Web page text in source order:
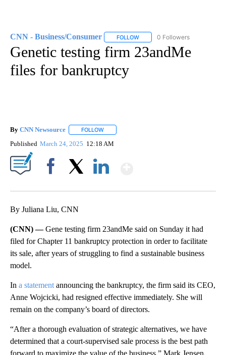
CNN - Business/Consumer FOLLOW FOLLOW "CNN - BUSINESS/
0 Followers
Genetic testing firm 23andMe
files for bankruptcy
By CNN Newsource FOLLOW
Published March 24, 2025 12:18 AM
By Juliana Liu, CNN
(CNN) —Gene testing firm 23andMe said on Sunday it had
filed for Chapter 11 bankruptcy protection in order to facilitate
its sale, after years of struggling to find a sustainable business
model.
In a statement announcing the bankruptcy, the firm said its CEO,
Anne Wojcicki, had resigned effective immediately. She will
remain on the company’s board of directors.
“After a thorough evaluation of strategic alternatives, we have
determined that a court-supervised sale process is the best path
forward to maximize the value of the business,” Mark Jensen,